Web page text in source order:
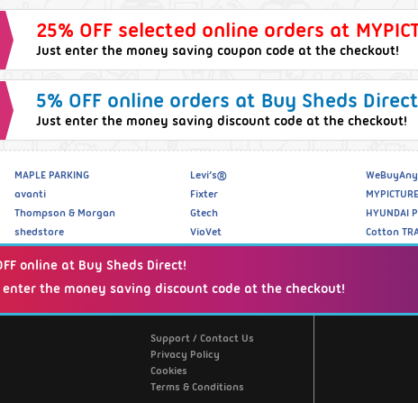
25% OFF selected online orders at
Just enter the money saving coupon code at the checkout!
5% OFF online orders at Buy Sheds
Just enter the money saving discount code at the checkout!
MAPLE PARKING
avanti
Thompson & Morgan
shedstore
Levi’s®
Fixter
Gtech
VioVet
MYPICTURE
HYUNDAI
Cotton
online at Buy Sheds Direct!
enter the money saving discount code at the checkout!
Website Info
Support / Contact Us
Privacy Policy
Cookies
Terms & Conditions